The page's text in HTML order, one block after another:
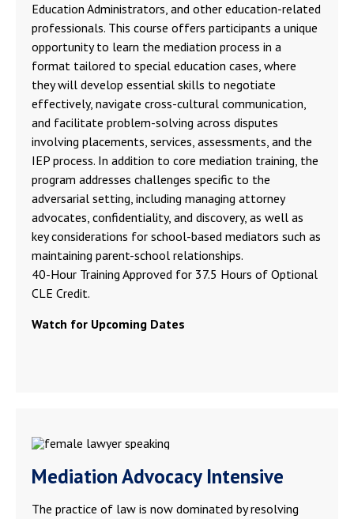
Education Administrators, and other education-related
professionals. This course offers participants a unique
opportunity to learn the mediation process in a
format tailored to special education cases, where
they will develop essential skills to negotiate
effectively, navigate cross-cultural communication,
and facilitate problem-solving across disputes
involving placements, services, assessments, and the
IEP process. In addition to core mediation training, the
program addresses challenges specific to the
adversarial setting, including managing attorney
advocates, confidentiality, and discovery, as well as
key considerations for school-based mediators such as
maintaining parent-school relationships.
40-Hour Training Approved for 37.5 Hours of Optional
CLE Credit.
Watch for Upcoming Dates
Mediation Advocacy Intensive
The practice of law is now dominated by resolving